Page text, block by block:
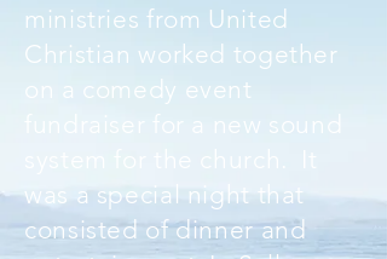
ministries from United
Christian worked together
on a comedy event
fundraiser for a new sound
system for the church. It
was a special night that
consisted of dinner and